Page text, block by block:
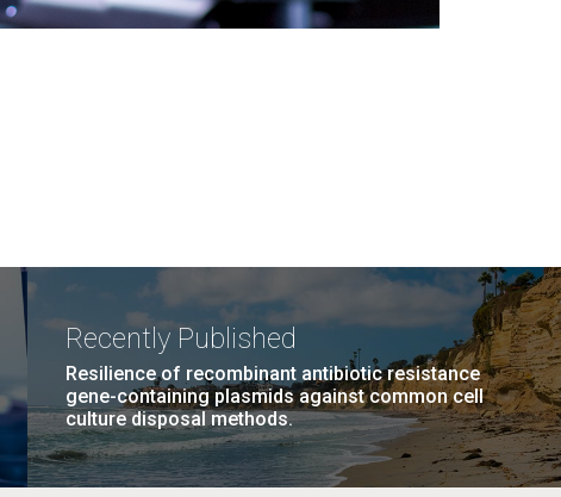
Recently Published
Resilience of recombinant antibiotic resistance
gene-containing plasmids against common cell
culture disposal methods.